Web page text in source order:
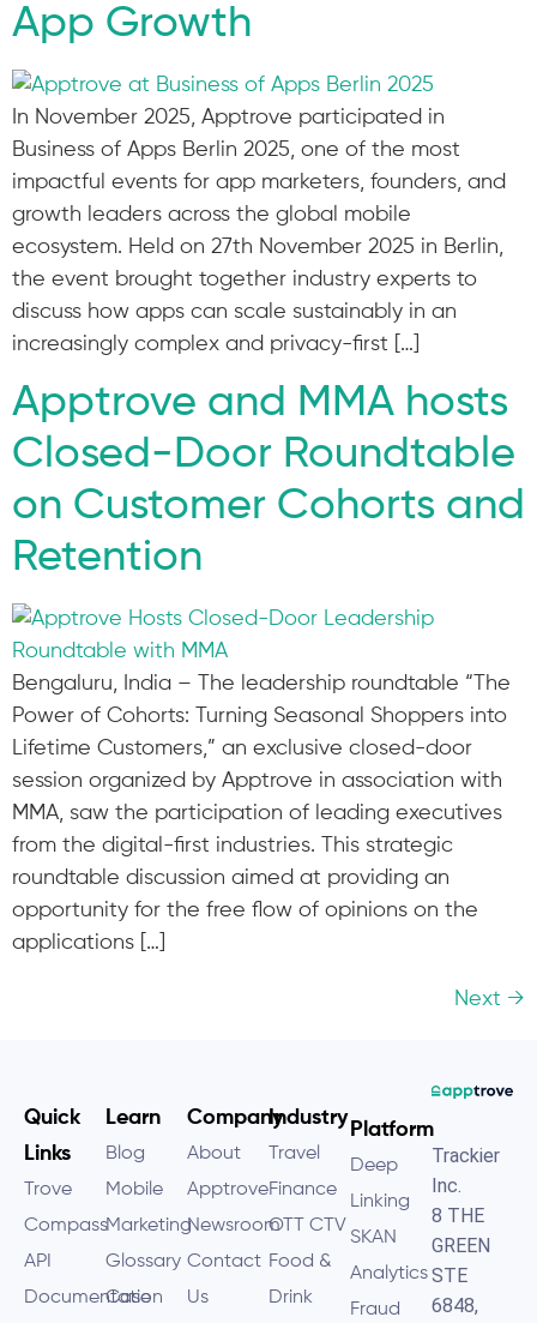
App Growth
In November 2025, Apptrove participated in
Business of Apps Berlin 2025, one of the most
impactful events for app marketers, founders, and
growth leaders across the global mobile
ecosystem. Held on 27th November 2025 in Berlin,
the event brought together industry experts to
discuss how apps can scale sustainably in an
increasingly complex and privacy-first […]
Apptrove and MMA hosts
Closed-Door Roundtable
on Customer Cohorts and
Retention
Bengaluru, India – The leadership roundtable “The
Power of Cohorts: Turning Seasonal Shoppers into
Lifetime Customers,” an exclusive closed-door
session organized by Apptrove in association with
MMA, saw the participation of leading executives
from the digital-first industries. This strategic
roundtable discussion aimed at providing an
opportunity for the free flow of opinions on the
applications […]
Next →
Trackier
Inc.
8 THE
GREEN
STE
6848,
Platform
Deep
Linking
SKAN
Analytics
Fraud
Industry
Travel
Finance
OTT CTV
Food &
Drink
Company
About
Apptrove
Newsroom
Contact
Us
Learn
Blog
Mobile
Marketing
Glossary
Case
Quick
Links
Trove
Compass
API
Documentation